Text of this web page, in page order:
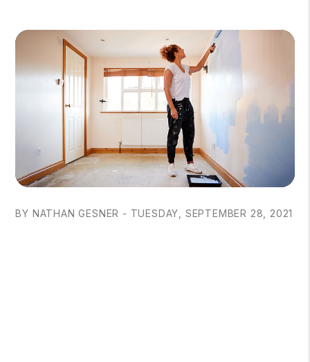
BY NATHAN GESNER - TUESDAY, SEPTEMBER 28, 2021